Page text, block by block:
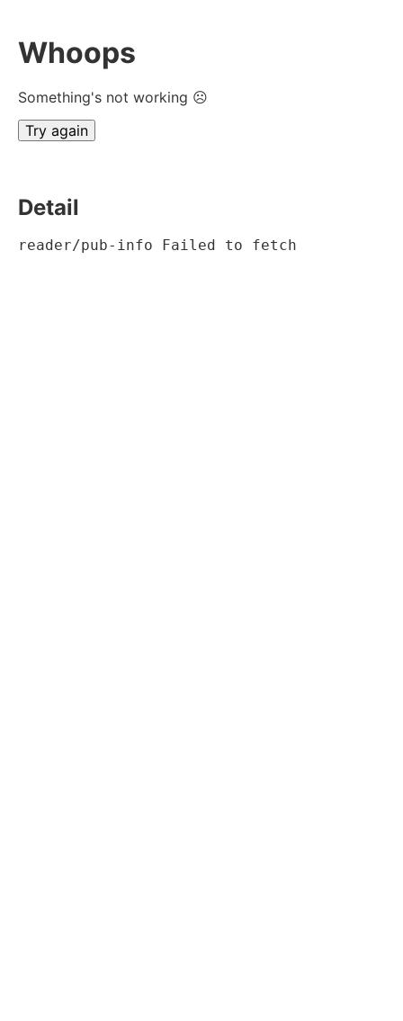
Whoops
Something's not working ☹
Try again
Detail
reader/pub-info Failed to fetch